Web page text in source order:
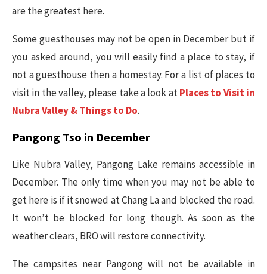
are the greatest here.
Some guesthouses may not be open in December but if
you asked around, you will easily find a place to stay, if
not a guesthouse then a homestay. For a list of places to
visit in the valley, please take a look atPlaces to Visit in
Nubra Valley & Things to Do.
Pangong Tso in December
Like Nubra Valley, Pangong Lake remains accessible in
December. The only time when you may not be able to
get here is if it snowed at Chang La and blocked the road.
It won’t be blocked for long though. As soon as the
weather clears, BRO will restore connectivity.
The campsites near Pangong will not be available in